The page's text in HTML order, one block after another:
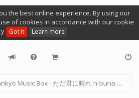
the best online experience. By using our
of cookies in accordance with our cookie
Got it Learn more
Music Box - ただ君に晴れ n-buna ヨルシカ JRV